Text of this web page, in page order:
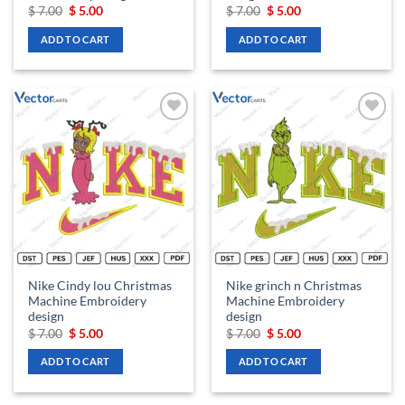
$7.00 Original
was:
$ 7.00.
$5.00Current
is:
$ 5.00.
ADD TO CART
$7.00 Original
was:
$ 7.00.
$5.00Current
is:
$ 5.00.
ADD TO CART
Add to
wishlist
Nike Cindy lou Christmas
Machine Embroidery
design
$7.00 Original
was:
$ 7.00.
$5.00Current
is:
$ 5.00.
ADD TO CART
Add to
wishlist
Nike grinch n Christmas
Machine Embroidery
design
$7.00 Original
was:
$ 7.00.
$5.00Current
is:
$ 5.00.
ADD TO CART